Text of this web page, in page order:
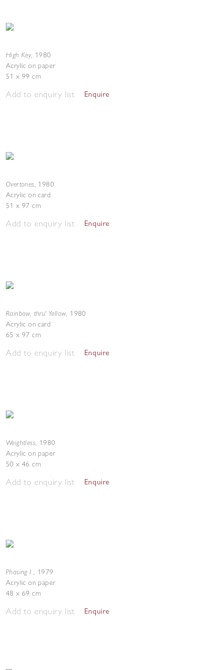
High Key, 1980
Acrylic on paper
51 x 99 cm
Add to enquiry list Enquire
Overtones, 1980
Acrylic on card
51 x 97 cm
Add to enquiry list Enquire
Rainbow, thru' Yellow, 1980
Acrylic on card
65 x 97 cm
Add to enquiry list Enquire
Weightless, 1980
Acrylic on paper
50 x 46 cm
Add to enquiry list Enquire
Phasing I , 1979
Acrylic on paper
48 x 69 cm
Add to enquiry list Enquire